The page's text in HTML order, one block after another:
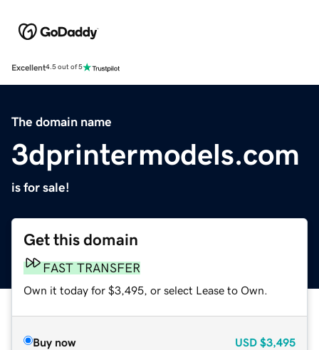
Excellent4.5 out of 5
The domain name
3dprintermodels.com
is for sale!
Get this domain
FAST TRANSFER
Own it today for $3,495, or select Lease to Own.
Buy now USD $3,495